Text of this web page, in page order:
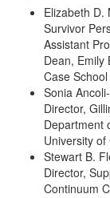
Elizabeth D.
Survivor
Assistant
Dean, Emily
Case
Sonia
Director,
Department
University
Stewart B.
Director,
Continuum